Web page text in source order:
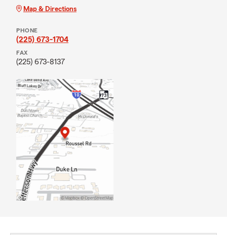
Map & Directions
PHONE
(225) 673-1704
FAX
(225) 673-8137